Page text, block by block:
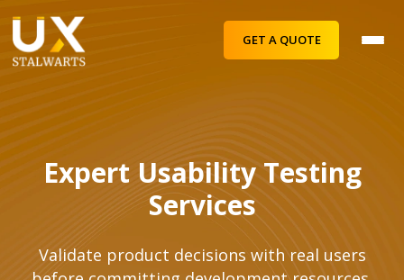
GET A QUOTE
Expert Usability Testing
Services
Validate product decisions with real users